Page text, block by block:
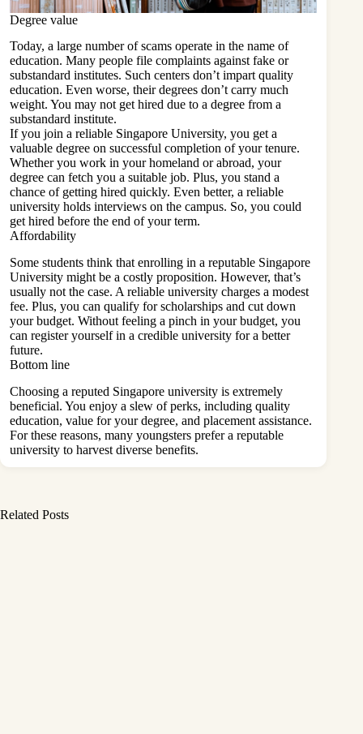
Degree value
Today, a large number of scams operate in the name of
education. Many people file complaints against fake or
substandard institutes. Such centers don’t impart quality
education. Even worse, their degrees don’t carry much
weight. You may not get hired due to a degree from a
substandard institute.
If you join a reliable Singapore University, you get a
valuable degree on successful completion of your tenure.
Whether you work in your homeland or abroad, your
degree can fetch you a suitable job. Plus, you stand a
chance of getting hired quickly. Even better, a reliable
university holds interviews on the campus. So, you could
get hired before the end of your term.
Affordability
Some students think that enrolling in a reputable Singapore
University might be a costly proposition. However, that’s
usually not the case. A reliable university charges a modest
fee. Plus, you can qualify for scholarships and cut down
your budget. Without feeling a pinch in your budget, you
can register yourself in a credible university for a better
future.
Bottom line
Choosing a reputed Singapore university is extremely
beneficial. You enjoy a slew of perks, including quality
education, value for your degree, and placement assistance.
For these reasons, many youngsters prefer a reputable
university to harvest diverse benefits.
Related Posts